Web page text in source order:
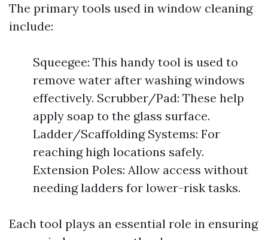
The primary tools used in window cleaning
include:
Squeegee: This handy tool is used to
remove water after washing windows
effectively. Scrubber/Pad: These help
apply soap to the glass surface.
Ladder/Scaffolding Systems: For
reaching high locations safely.
Extension Poles: Allow access without
needing ladders for lower-risk tasks.
Each tool plays an essential role in ensuring